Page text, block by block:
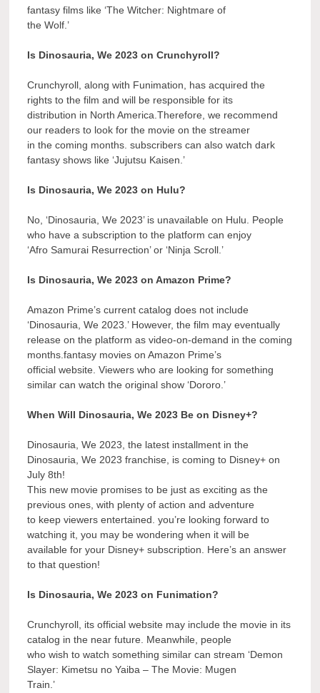
fantasy films like ‘The Witcher: Nightmare of
the Wolf.’
Is Dinosauria, We 2023 on Crunchyroll?
Crunchyroll, along with Funimation, has acquired the
rights to the film and will be responsible for its
distribution in North America.Therefore, we recommend
our readers to look for the movie on the streamer
in the coming months. subscribers can also watch dark
fantasy shows like ‘Jujutsu Kaisen.’
Is Dinosauria, We 2023 on Hulu?
No, ‘Dinosauria, We 2023’ is unavailable on Hulu. People
who have a subscription to the platform can enjoy
‘Afro Samurai Resurrection’ or ‘Ninja Scroll.’
Is Dinosauria, We 2023 on Amazon Prime?
Amazon Prime’s current catalog does not include
‘Dinosauria, We 2023.’ However, the film may eventually
release on the platform as video-on-demand in the coming
months.fantasy movies on Amazon Prime’s
official website. Viewers who are looking for something
similar can watch the original show ‘Dororo.’
When Will Dinosauria, We 2023 Be on Disney+?
Dinosauria, We 2023, the latest installment in the
Dinosauria, We 2023 franchise, is coming to Disney+ on
July 8th!
This new movie promises to be just as exciting as the
previous ones, with plenty of action and adventure
to keep viewers entertained. you’re looking forward to
watching it, you may be wondering when it will be
available for your Disney+ subscription. Here’s an answer
to that question!
Is Dinosauria, We 2023 on Funimation?
Crunchyroll, its official website may include the movie in its
catalog in the near future. Meanwhile, people
who wish to watch something similar can stream ‘Demon
Slayer: Kimetsu no Yaiba – The Movie: Mugen
Train.’